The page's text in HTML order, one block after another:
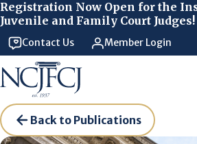
Registration Now Open for the
Juvenile and Family Court Judges!
Contact Us Member Login
Back to Publications